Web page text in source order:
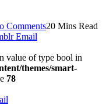
Comments20 Mins Read
Email
value of type bool in
themes/smart-
78